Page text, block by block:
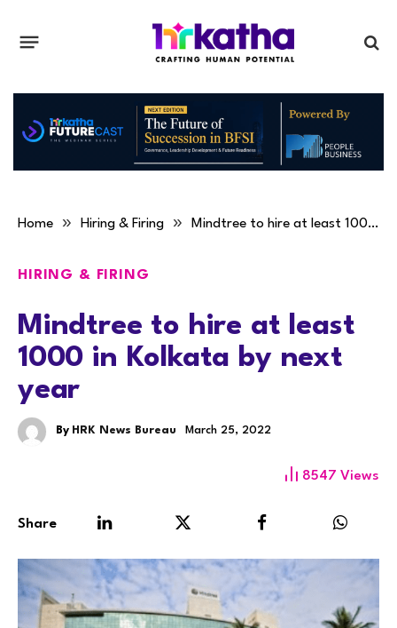
Home » Hiring & Firing » Mindtree to hire at least 1000 in Kolkata by next year
HIRING & FIRING
Mindtree to hire at least
1000 in Kolkata by next
year
By HRK News Bureau March 25, 2022
8547 Views
Share